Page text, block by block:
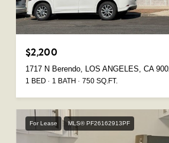
$2,200
1717 N Berendo, LOS ANGELES, CA
1 BED 1 BATH 750 SQ.FT.
For Lease MLS® PF26162913PF